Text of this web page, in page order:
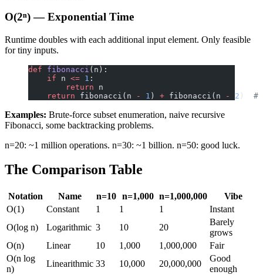
O(2ⁿ) — Exponential Time
Runtime doubles with each additional input element. Only feasible
for tiny inputs.
def fibonacci (n):
    if
n <= 1 :
        return
n
    return
fibonacci(n - 1 ) + fibonacci(n - 2 ) #
Examples: Brute-force subset enumeration, naive recursive
Fibonacci, some backtracking problems.
n=20: ~1 million operations. n=30: ~1 billion. n=50: good luck.
The Comparison Table
Notation Name n=10 n=1,000 n=1,000,000
Vibe
O(1)
Constant 1 1 1
Instant
O(log n)
Logarithmic 3 10 20
Barely
grows
O(n)
Linear 10 1,000 1,000,000
Fair
O(n log
n)
Linearithmic 33 10,000 20,000,000
Good
enough